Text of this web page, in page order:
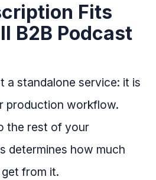
Fits
B2B Podcast
a standalone service: it is
production workflow.
the rest of your
determines how much
from it.